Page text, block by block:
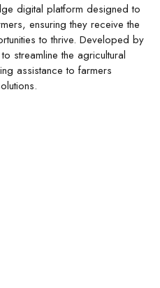
digital platform designed to
ensuring they receive the
to thrive. Developed by
streamline the agricultural
assistance to farmers